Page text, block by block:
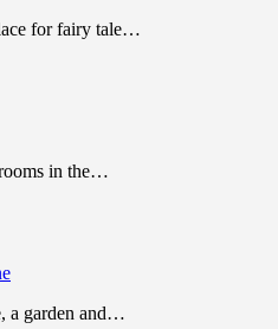
for fairy tale…
in the…
a garden and…